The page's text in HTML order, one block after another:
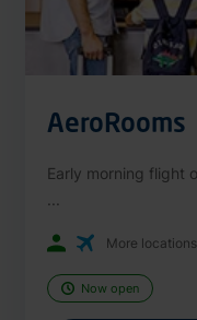
AeroRooms
Early morning flight
More locations
Now open